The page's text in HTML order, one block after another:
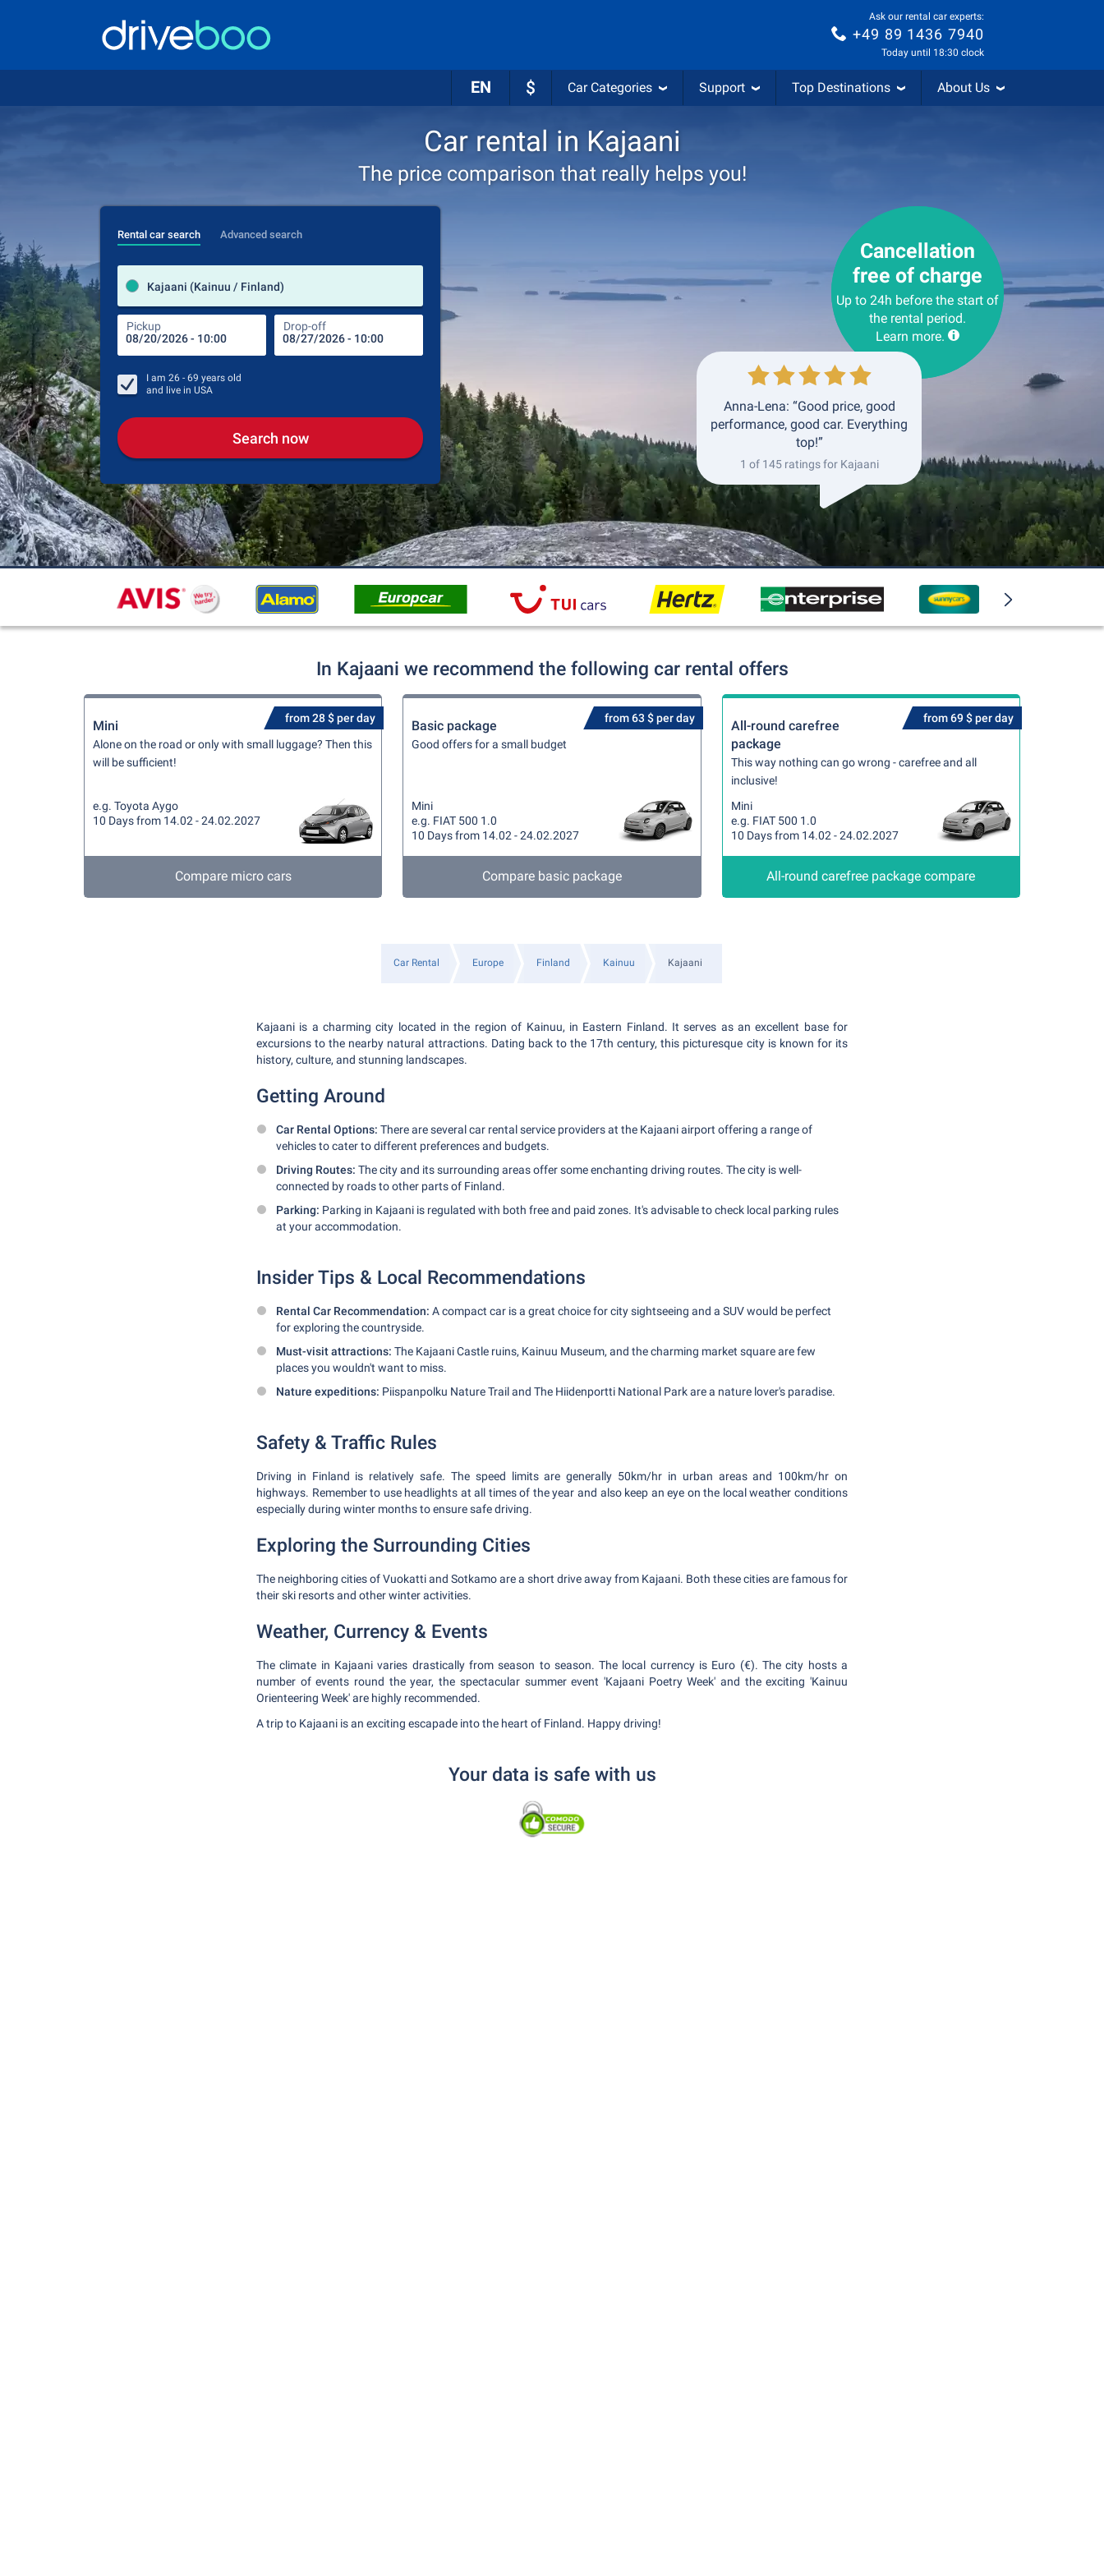
Ask our rental car experts:
+49 89 1436 7940
Today until 18:30 clock
EN $ Car Categories Support Top Destinations About Us
Car rental in Kajaani
The price comparison that really helps you!
Rental car search Advanced search
Kajaani (Kainuu / Finland)
Pickup Drop-off Drop-off station
I am 26 - 69 years old
and live in USA
Search now
Cancellation
free of charge
Up to 24h before the start of
the rental period.
Learn more.
Anna-Lena: “Good price, good
performance, good car. Everything
top!”
1 of 145 ratings for Kajaani
In Kajaani we recommend the following car rental offers
from 28 $ per day
Mini
Alone on the road or only with small luggage? Then this
will be sufficient!
e.g. Toyota Aygo
10 Days from 14.02 - 24.02.2027
Compare micro cars
from 63 $ per day
Basic package
Good offers for a small budget
Mini
e.g. FIAT 500 1.0
10 Days from 14.02 - 24.02.2027
Compare basic package
from 69 $ per day
All-round carefree
package
This way nothing can go wrong - carefree and all
inclusive!
Mini
e.g. FIAT 500 1.0
10 Days from 14.02 - 24.02.2027
All-round carefree package compare
Car Rental Europe Finland Kainuu Kajaani
Kajaani is a charming city located in the region of Kainuu, in Eastern Finland. It serves as an excellent base for
excursions to the nearby natural attractions. Dating back to the 17th century, this picturesque city is known for its
history, culture, and stunning landscapes.
Getting Around
Car Rental Options: There are several car rental service providers at the Kajaani airport offering a range of
vehicles to cater to different preferences and budgets.
Driving Routes: The city and its surrounding areas offer some enchanting driving routes. The city is well-
connected by roads to other parts of Finland.
Parking: Parking in Kajaani is regulated with both free and paid zones. It's advisable to check local parking rules
at your accommodation.
Insider Tips & Local Recommendations
Rental Car Recommendation: A compact car is a great choice for city sightseeing and a SUV would be perfect
for exploring the countryside.
Must-visit attractions: The Kajaani Castle ruins, Kainuu Museum, and the charming market square are few
places you wouldn't want to miss.
Nature expeditions: Piispanpolku Nature Trail and The Hiidenportti National Park are a nature lover's paradise.
Safety & Traffic Rules
Driving in Finland is relatively safe. The speed limits are generally 50km/hr in urban areas and 100km/hr on
highways. Remember to use headlights at all times of the year and also keep an eye on the local weather conditions
especially during winter months to ensure safe driving.
Exploring the Surrounding Cities
The neighboring cities of Vuokatti and Sotkamo are a short drive away from Kajaani. Both these cities are famous for
their ski resorts and other winter activities.
Weather, Currency & Events
The climate in Kajaani varies drastically from season to season. The local currency is Euro (€). The city hosts a
number of events round the year, the spectacular summer event 'Kajaani Poetry Week' and the exciting 'Kainuu
Orienteering Week' are highly recommended.
A trip to Kajaani is an exciting escapade into the heart of Finland. Happy driving!
Your data is safe with us